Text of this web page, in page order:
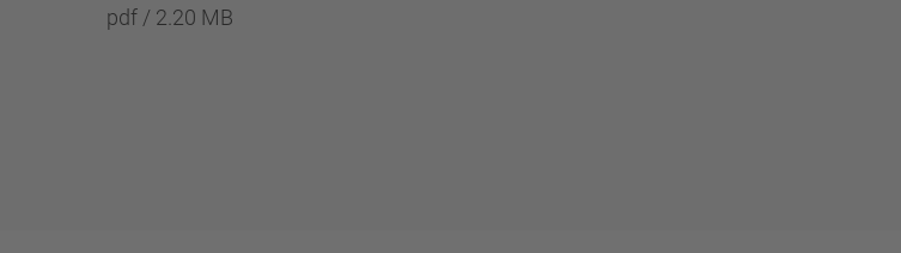
pdf / 2.20 MB